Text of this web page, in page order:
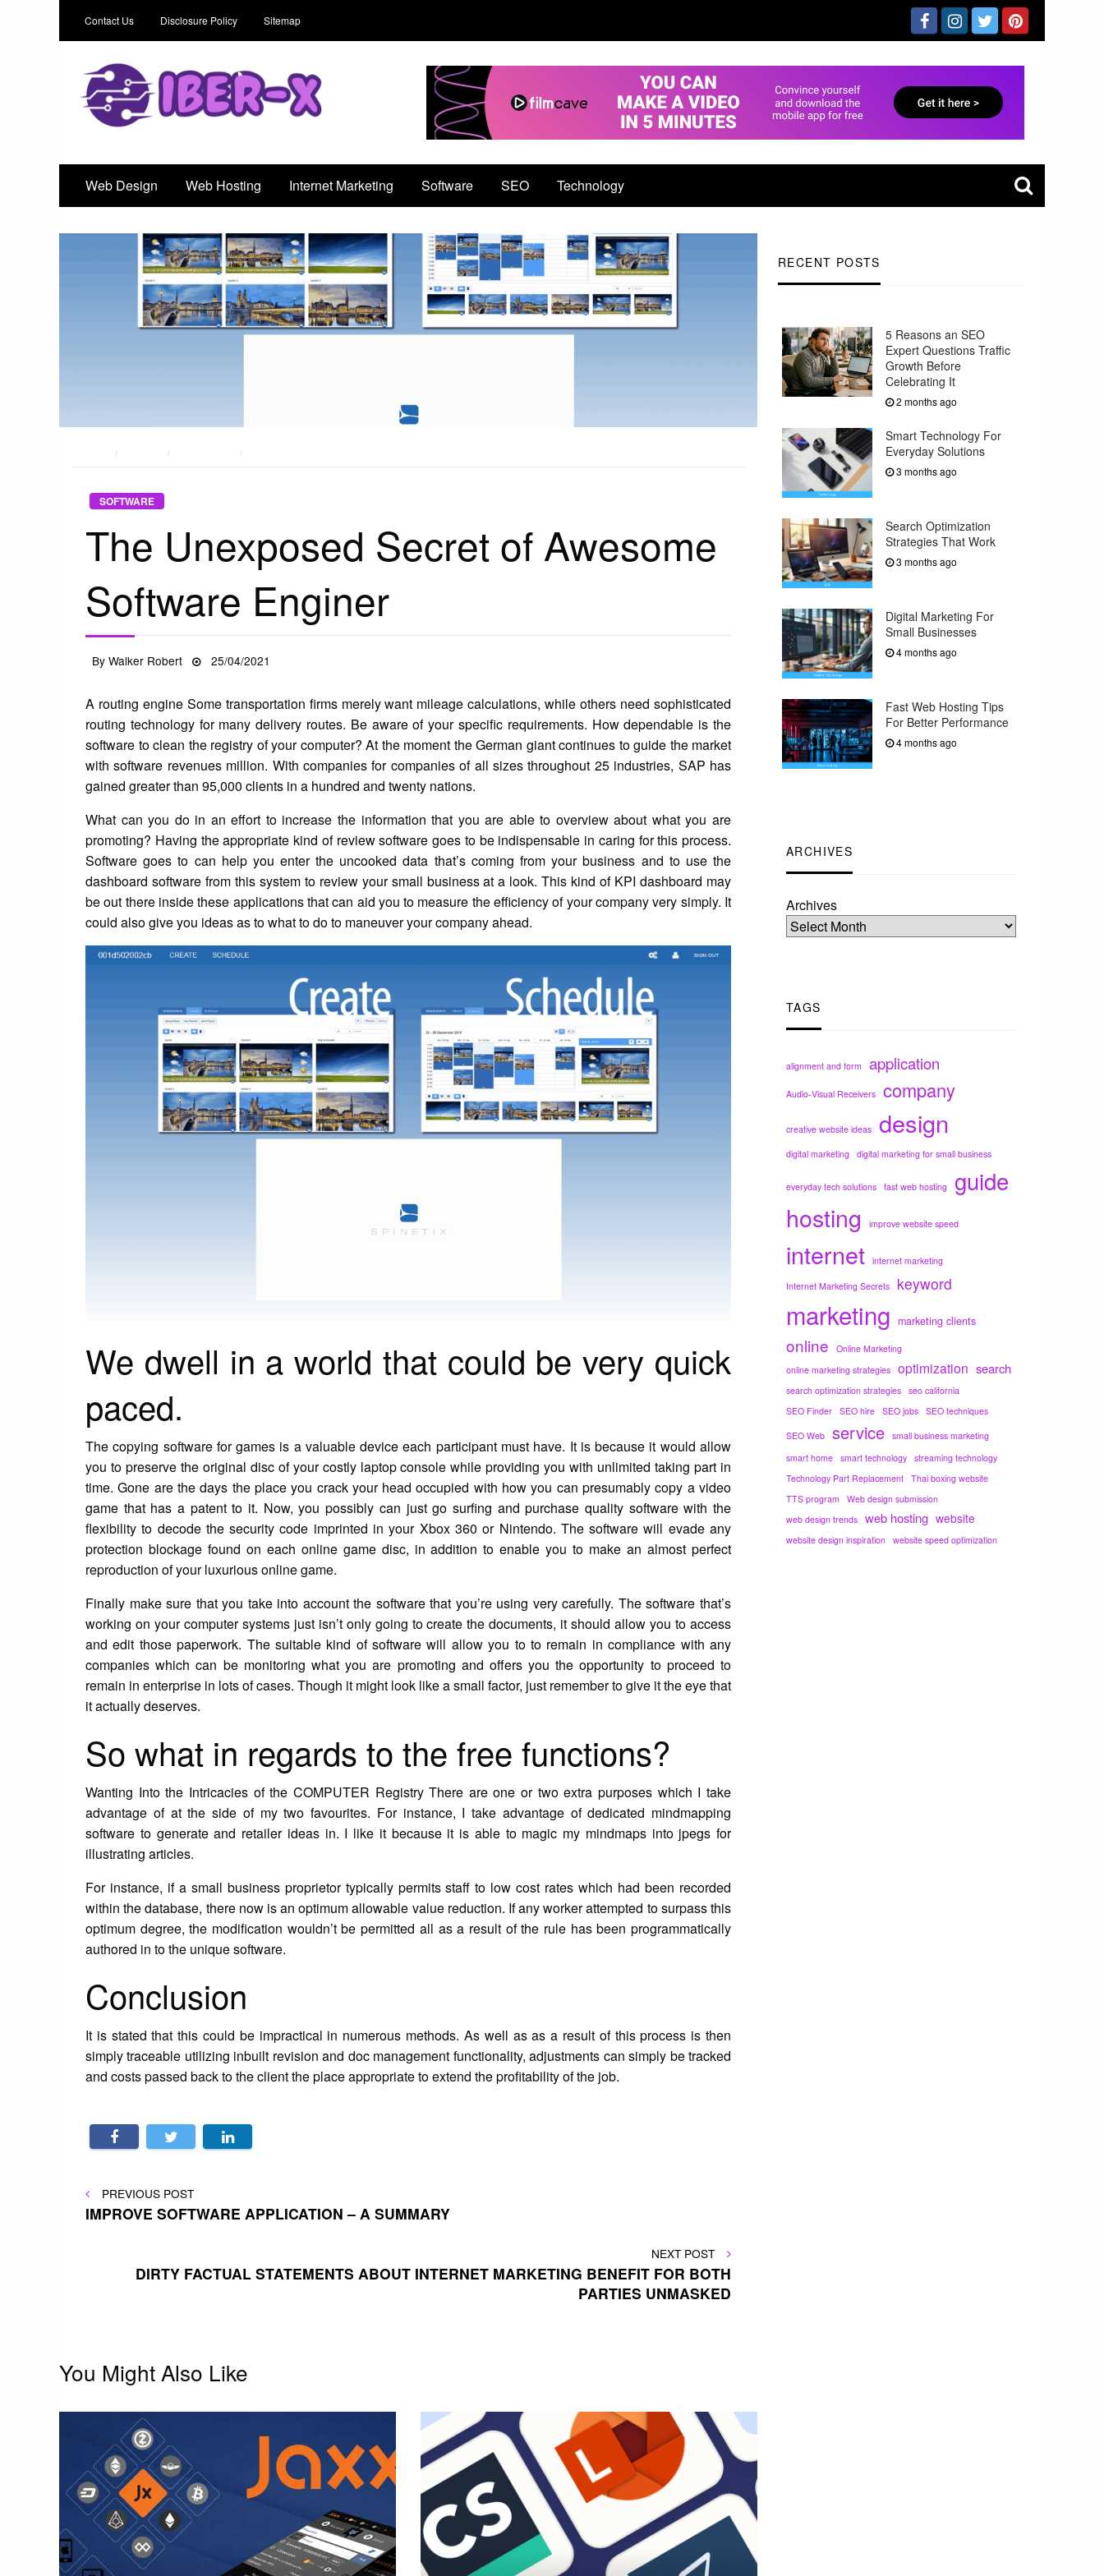
Contact Us Disclosure Policy Sitemap
Iber-X
Web Design Web Hosting Internet Marketing Software SEO Technology
RECENT POSTS
5 Reasons an SEO
Expert Questions Traffic
Growth Before
Celebrating It
2 months ago
Smart Technology For
Everyday Solutions
3 months ago
Search Optimization
Strategies That Work
3 months ago
Digital Marketing For
Small Businesses
4 months ago
Fast Web Hosting Tips
For Better Performance
4 months ago
ARCHIVES
Archives
TAGS
alignment and form application
Audio-Visual Receivers company
creative website ideas design
digital marketing digital marketing for small business
everyday tech solutions fast web hosting guide
hosting improve website speed
internet internet marketing
Internet Marketing Secrets keyword
marketing marketing clients
online
Online Marketing
online marketing strategies optimization search
search optimization strategies seo california
SEO Finder SEO hire SEO jobs SEO techniques
SEO Web service small business marketing
smart home smart technology streaming technology
Technology Part Replacement Thai boxing website
TTS program
Web design submission
web design trends web hosting website
website design inspiration website speed optimization
SOFTWARE
The Unexposed Secret of Awesome
Software Enginer
ByWalker Robert
Posted
25/04/2021
A routing engine Some transportation firms merely want mileage calculations, while others need sophisticated
routing technology for many delivery routes. Be aware of your specific requirements. How dependable is the
software to clean the registry of your computer? At the moment the German giant continues to guide the market
with software revenues million. With companies for companies of all sizes throughout 25 industries, SAP has
gained greater than 95,000 clients in a hundred and twenty nations.
What can you do in an effort to increase the information that you are able to overview about what you are
promoting? Having the appropriate kind of review software goes to be indispensable in caring for this process.
Software goes to can help you enter the uncooked data that’s coming from your business and to use the
dashboard software from this system to review your small business at a look. This kind of KPI dashboard may
be out there inside these applications that can aid you to measure the efficiency of your company very simply. It
could also give you ideas as to what to do to maneuver your company ahead.
We dwell in a world that could be very quick
paced.
The copying software for games is a valuable device each participant must have. It is because it would allow
you to preserve the original disc of your costly laptop console while providing you with unlimited taking part in
time. Gone are the days the place you crack your head occupied with how you can presumably copy a video
game that has a patent to it. Now, you possibly can just go surfing and purchase quality software with the
flexibility to decode the security code imprinted in your Xbox 360 or Nintendo. The software will evade any
protection blockage found on each online game disc, in addition to enable you to make an almost perfect
reproduction of your luxurious online game.
Finally make sure that you take into account the software that you’re using very carefully. The software that’s
working on your computer systems just isn’t only going to create the documents, it should allow you to access
and edit those paperwork. The suitable kind of software will allow you to to remain in compliance with any
companies which can be monitoring what you are promoting and offers you the opportunity to proceed to
remain in enterprise in lots of cases. Though it might look like a small factor, just remember to give it the eye that
it actually deserves.
So what in regards to the free functions?
Wanting Into the Intricacies of the COMPUTER Registry There are one or two extra purposes which I take
advantage of at the side of my two favourites. For instance, I take advantage of dedicated mindmapping
software to generate and retailer ideas in. I like it because it is able to magic my mindmaps into jpegs for
illustrating articles.
For instance, if a small business proprietor typically permits staff to low cost rates which had been recorded
within the database, there now is an optimum allowable value reduction. If any worker attempted to surpass this
optimum degree, the modification wouldn’t be permitted all as a result of the rule has been programmatically
authored in to the unique software.
Conclusion
It is stated that this could be impractical in numerous methods. As well as as a result of this process is then
simply traceable utilizing inbuilt revision and doc management functionality, adjustments can simply be tracked
and costs passed back to the client the place appropriate to extend the profitability of the job.
Post
PREVIOUS
POST
PREVIOUS POST
IMPROVE SOFTWARE APPLICATION – A SUMMARY
NEXT
POST
NEXT POST
DIRTY FACTUAL STATEMENTS ABOUT INTERNET MARKETING BENEFIT FOR BOTH
PARTIES UNMASKED
You Might Also Like